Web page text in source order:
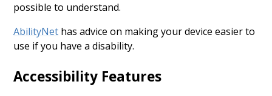
possible to understand.
AbilityNet has advice on making your device easier to
use if you have a disability.
Accessibility Features